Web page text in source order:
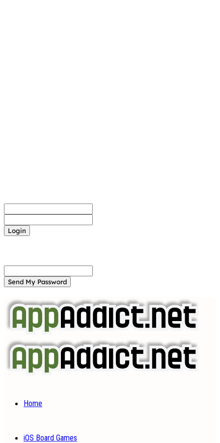
Home
iOS Board Games